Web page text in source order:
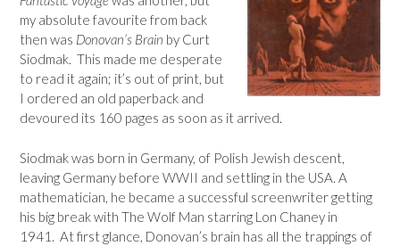
my absolute favourite from back
then was Donovan’s Brain by Curt
Siodmak. This made me desperate
to read it again; it’s out of print, but
I ordered an old paperback and
devoured its 160 pages as soon as it arrived.
Siodmak was born in Germany, of Polish Jewish descent,
leaving Germany before WWII and settling in the USA. A
mathematician, he became a successful screenwriter getting
his big break with The Wolf Man starring Lon Chaney in
1941. At first glance, Donovan’s brain has all the trappings of